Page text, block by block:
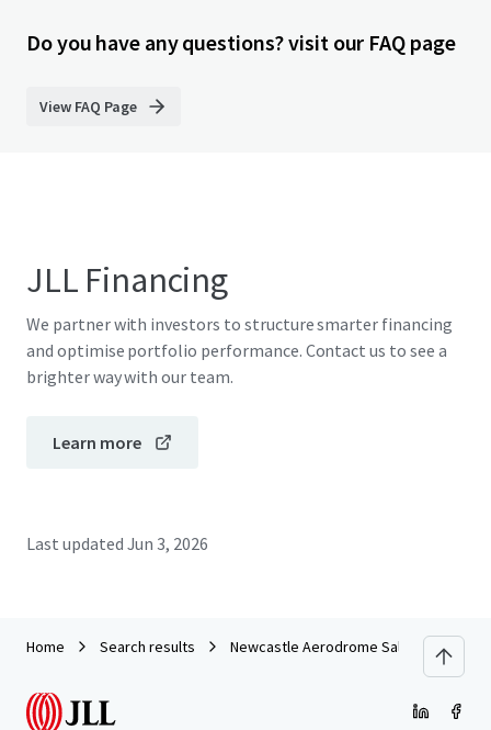
Do you have any questions? visit our FAQ page
View FAQ Page
JLL Financing
We partner with investors to structure smarter financing
and optimise portfolio performance. Contact us to see a
brighter way with our team.
Learn more
Last updated Jun 3, 2026
Home Search results Newcastle Aerodrome Sale